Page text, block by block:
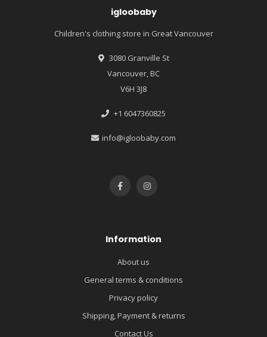
igloobaby
Children's clothing store in Great Vancouver
3080 Granville St
Vancouver, BC
V6H 3J8
+1 6047360825
info@igloobaby.com
Information
About us
General terms & conditions
Privacy policy
Shipping, Payment & returns
Contact Us